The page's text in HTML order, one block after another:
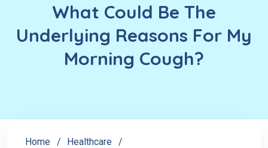
What Could Be The
Underlying Reasons For My
Morning Cough?
Home
Healthcare